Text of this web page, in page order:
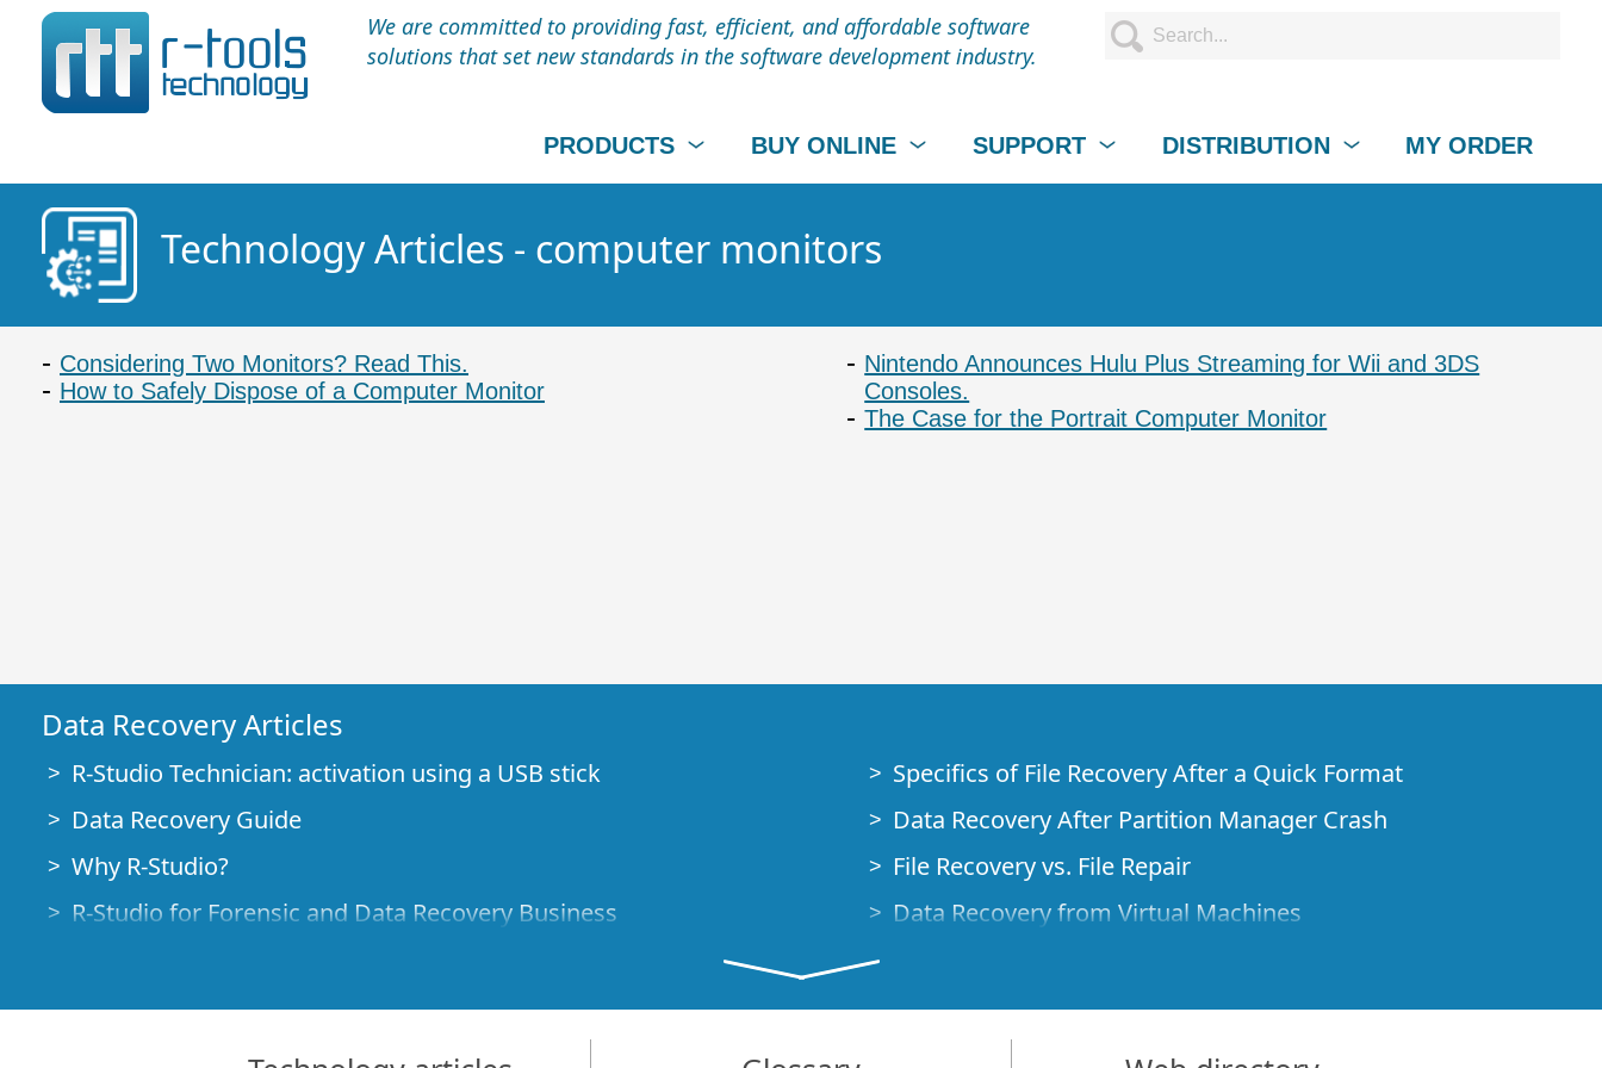
We are committed to providing fast, efficient, and affordable software
solutions that set new standards in the software development industry.
PRODUCTS BUY ONLINE SUPPORT DISTRIBUTION MY ORDER
Technology Articles - computer monitors
Considering Two Monitors? Read This.
How to Safely Dispose of a Computer Monitor
Nintendo Announces Hulu Plus Streaming for Wii and 3DS
Consoles.
The Case for the Portrait Computer Monitor
Data Recovery Articles
R-Studio Technician: activation using a USB stick
Data Recovery Guide
Why R-Studio?
R-Studio for Forensic and Data Recovery Business
File Recovery Specifics for SSD devices
How to recover data from NVMe devices
Specifics of File Recovery After a Quick Format
Data Recovery After Partition Manager Crash
File Recovery vs. File Repair
Data Recovery from Virtual Machines
Demo Mode